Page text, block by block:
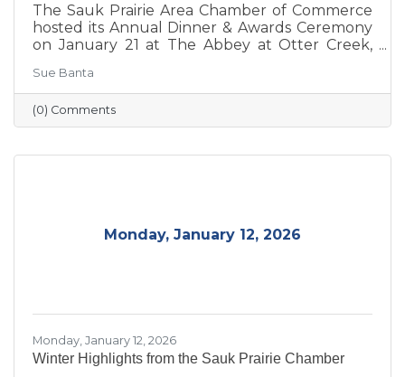
The Sauk Prairie Area Chamber of Commerce
hosted its Annual Dinner & Awards Ceremony
on January 21 at The Abbey at Otter Creek,
Celebrating the Road We Travel.” The evening
brought together business and community
leaders for an interactive experience, the
announcement of the 2026 Board of Directors,
Sue Banta
(0) Comments
Monday, January 12, 2026
Monday, January 12, 2026
Winter Highlights from the Sauk Prairie Chamber